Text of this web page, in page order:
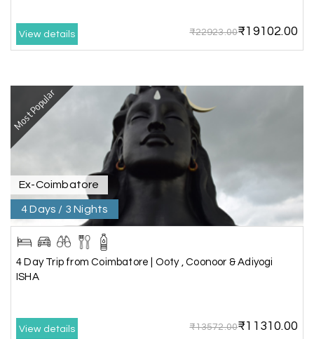
planned, smooth, and enjoyable.
A special thanks to our driver, Lokesh, who was
ups and drop-offs, drove safely, and took us to all
the planned attractions. He even showed us a
few additional beautiful places, which made our
trip even more memorable.
Overall, we had a fantastic experience and truly
appreciate the excellent service provided by My
Holiday Happiness and Lokesh. I would definitely
recommend My Holiday Happiness to anyone
planning a hassle-free vacation. Thank you for
making our trip so memorable!
Thanks to MyHoliday Happiness, our Chikmagalur
View details ₹22923.00₹19102.00
Most Popular
Ex-Coimbatore
4 Days / 3 Nights
4 Day Trip from Coimbatore | Ooty , Coonoor & Adiyogi
ISHA
View details ₹13572.00₹11310.00